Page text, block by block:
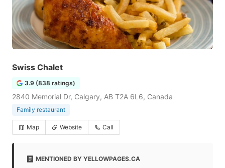
Swiss Chalet
3.9 (838 ratings)
2840 Memorial Dr, Calgary, AB T2A 6L6, Canada
Family restaurant
Map Website Call
MENTIONED BY YELLOWPAGES.CA